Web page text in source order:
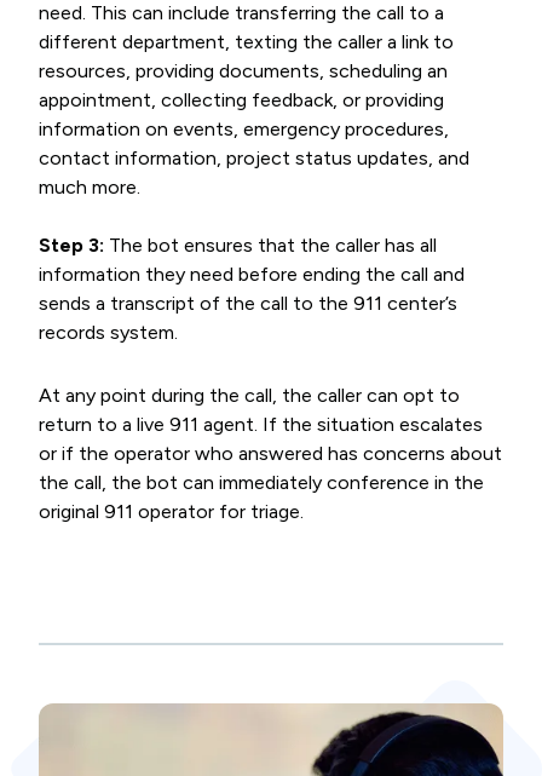
need. This can include transferring the call to a
different department, texting the caller a link to
resources, providing documents, scheduling an
appointment, collecting feedback, or providing
information on events, emergency procedures,
contact information, project status updates, and
much more.
Step 3: The bot ensures that the caller has all
information they need before ending the call and
sends a transcript of the call to the 911 center’s
records system.
At any point during the call, the caller can opt to
return to a live 911 agent. If the situation escalates
or if the operator who answered has concerns about
the call, the bot can immediately conference in the
original 911 operator for triage.